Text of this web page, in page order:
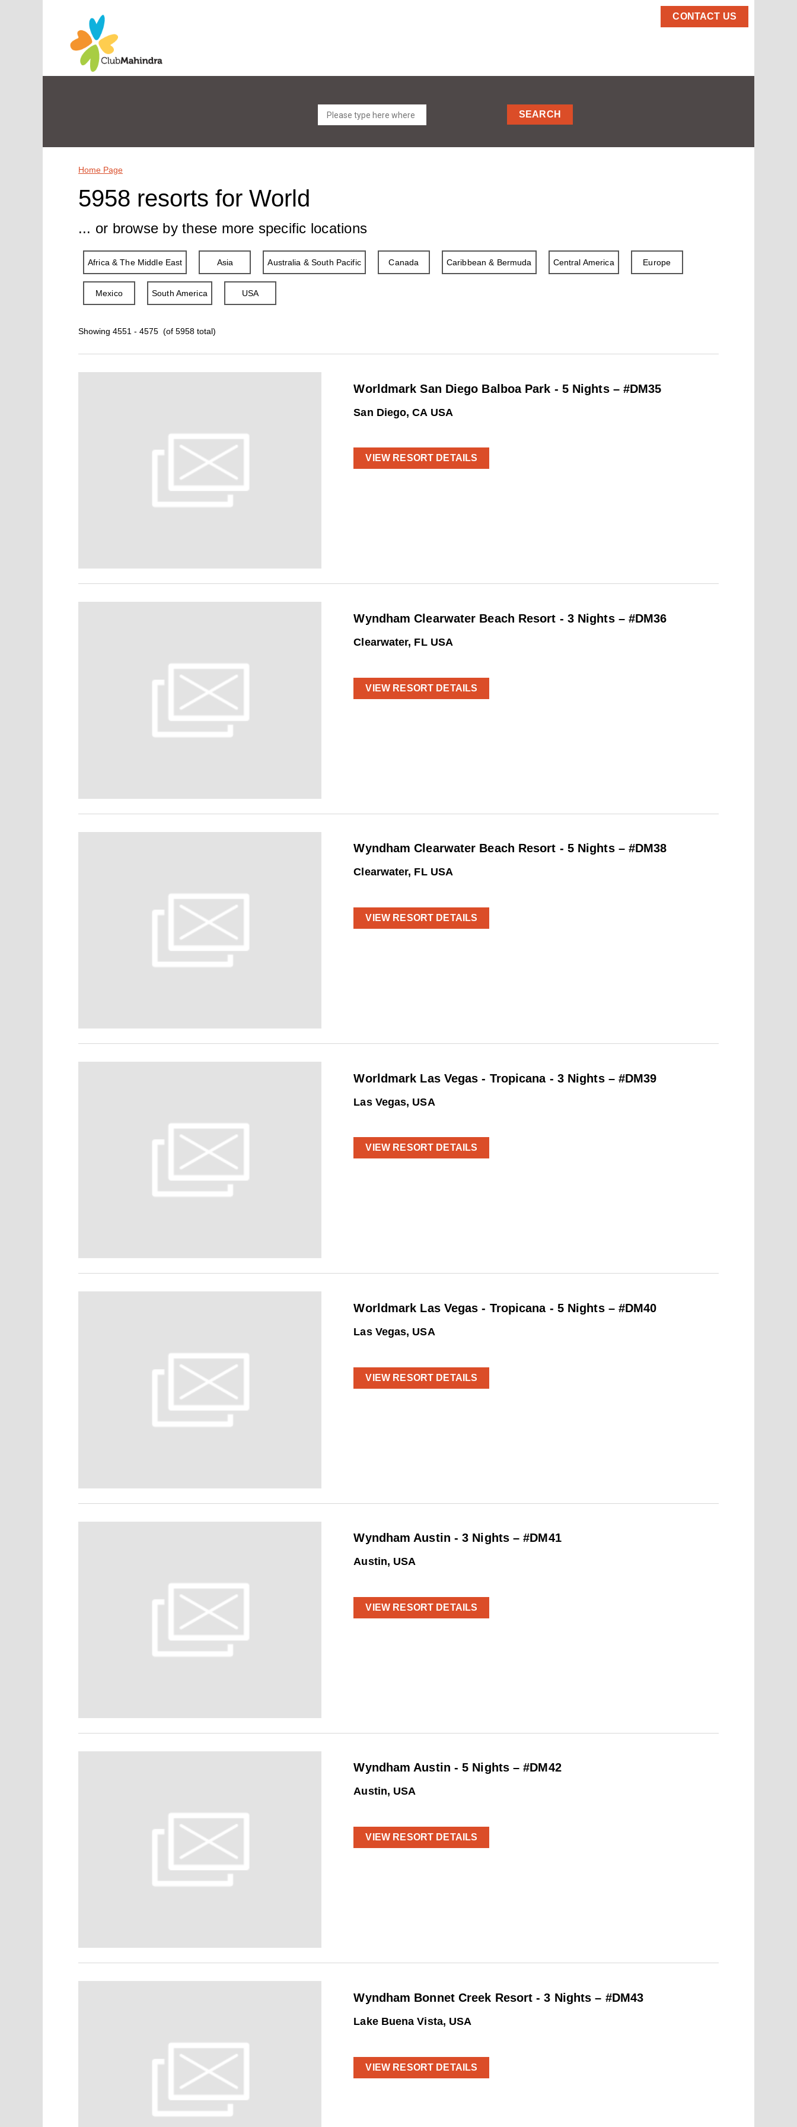
CONTACT US
SEARCH
Home Page
5958 resorts for World
... or browse by these more specific locations
Africa & The Middle East Asia Australia & South Pacific Canada Caribbean & Bermuda Central America Europe
Mexico South America USA
Showing 4551 - 4575 (of 5958 total)
Worldmark San Diego Balboa Park - 5 Nights – #DM35
San Diego, CA USA
VIEW RESORT DETAILS
Wyndham Clearwater Beach Resort - 3 Nights – #DM36
Clearwater, FL USA
VIEW RESORT DETAILS
Wyndham Clearwater Beach Resort - 5 Nights – #DM38
Clearwater, FL USA
VIEW RESORT DETAILS
Worldmark Las Vegas - Tropicana - 3 Nights – #DM39
Las Vegas, USA
VIEW RESORT DETAILS
Worldmark Las Vegas - Tropicana - 5 Nights – #DM40
Las Vegas, USA
VIEW RESORT DETAILS
Wyndham Austin - 3 Nights – #DM41
Austin, USA
VIEW RESORT DETAILS
Wyndham Austin - 5 Nights – #DM42
Austin, USA
VIEW RESORT DETAILS
Wyndham Bonnet Creek Resort - 3 Nights – #DM43
Lake Buena Vista, USA
VIEW RESORT DETAILS